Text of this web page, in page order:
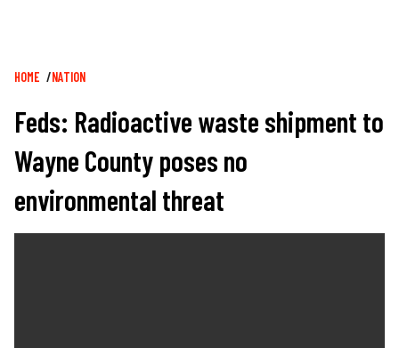
Breadcrumb
HOME NATION
Feds: Radioactive waste shipment to
Wayne County poses no
environmental threat